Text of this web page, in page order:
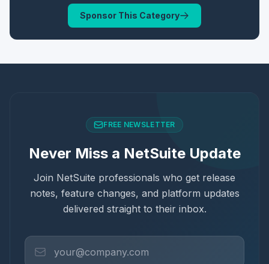
Sponsor This Category
FREE NEWSLETTER
Never Miss a NetSuite Update
Join NetSuite professionals who get release
notes, feature changes, and platform updates
delivered straight to their inbox.